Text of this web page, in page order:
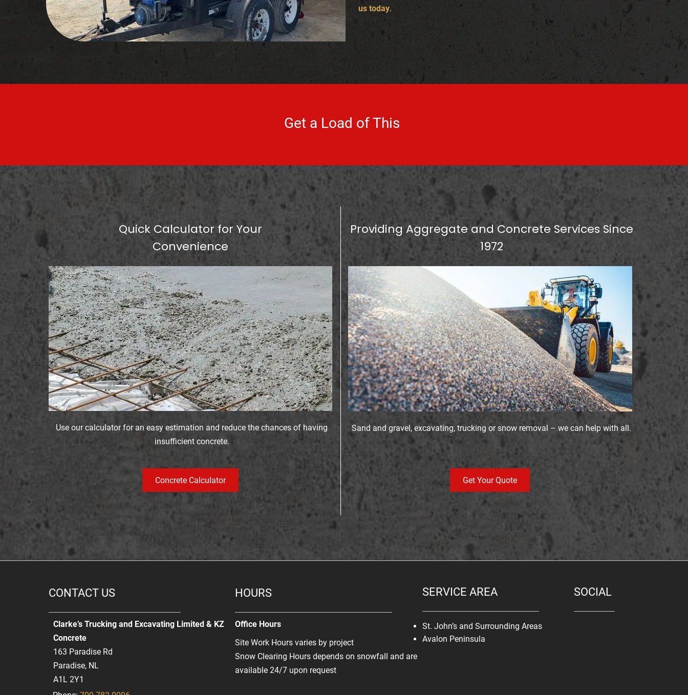
us today.
Get a Load of This
Quick Calculator for Your
Convenience
Use our calculator for an easy estimation and reduce the chances of having
insufficient concrete.
Concrete Calculator
Providing Aggregate and Concrete Services Since
1972
Sand and gravel, excavating, trucking or snow removal – we can help with all.
Get Your Quote
CONTACT US
Clarke’s Trucking and Excavating Limited & KZ
Concrete
163 Paradise Rd
Paradise, NL
A1L 2Y1
HOURS
Office Hours
Site Work Hours varies by project
Snow Clearing Hours depends on snowfall and are
available 24/7 upon request
SERVICE AREA
St. John’s and Surrounding Areas
Avalon Peninsula
SOCIAL